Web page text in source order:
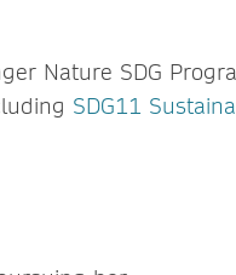
Nature SDG
SDG11